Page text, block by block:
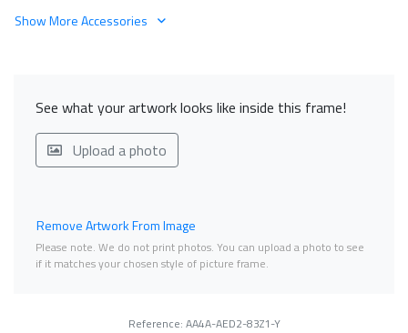
Show More Accessories
See what your artwork looks like inside this frame!
Upload a photo
Remove Artwork From Image
Please note. We do not print photos. You can upload a photo to see
if it matches your chosen style of picture frame.
Reference: AA4A-AED2-83Z1-Y